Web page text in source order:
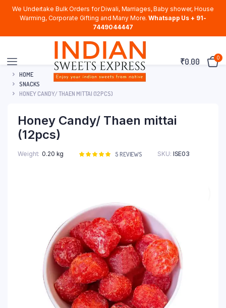
We Undertake Bulk Orders for Diwali, Marriages, Baby shower, House
Warming, Corporate Gifting and Many More. Whatsapp Us + 91-
7449044447
₹0.00 0
HOME
SNACKS
HONEY CANDY/ THAEN MITTAI (12PCS)
Honey Candy/ Thaen mittai
(12pcs)
Weight 0.20 kg
Rated
5 REVIEWS SKU: ISE03